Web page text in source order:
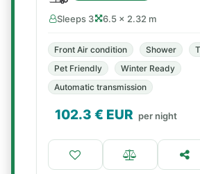
Sleeps 3 6.5 × 2.32 m
Front Air condition Shower
Pet Friendly
Winter Ready
Automatic transmission
102.3 € EUR per night